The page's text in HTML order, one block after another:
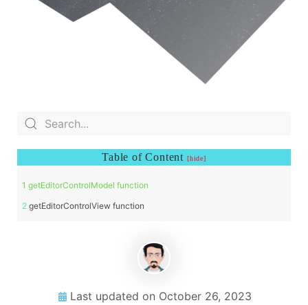
Table of Content
getEditorControlModel function
getEditorControlView function
Last updated on October 26, 2023